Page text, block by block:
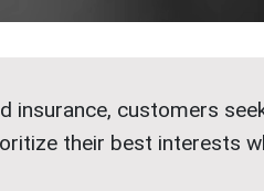
insurance, customers
their best interests